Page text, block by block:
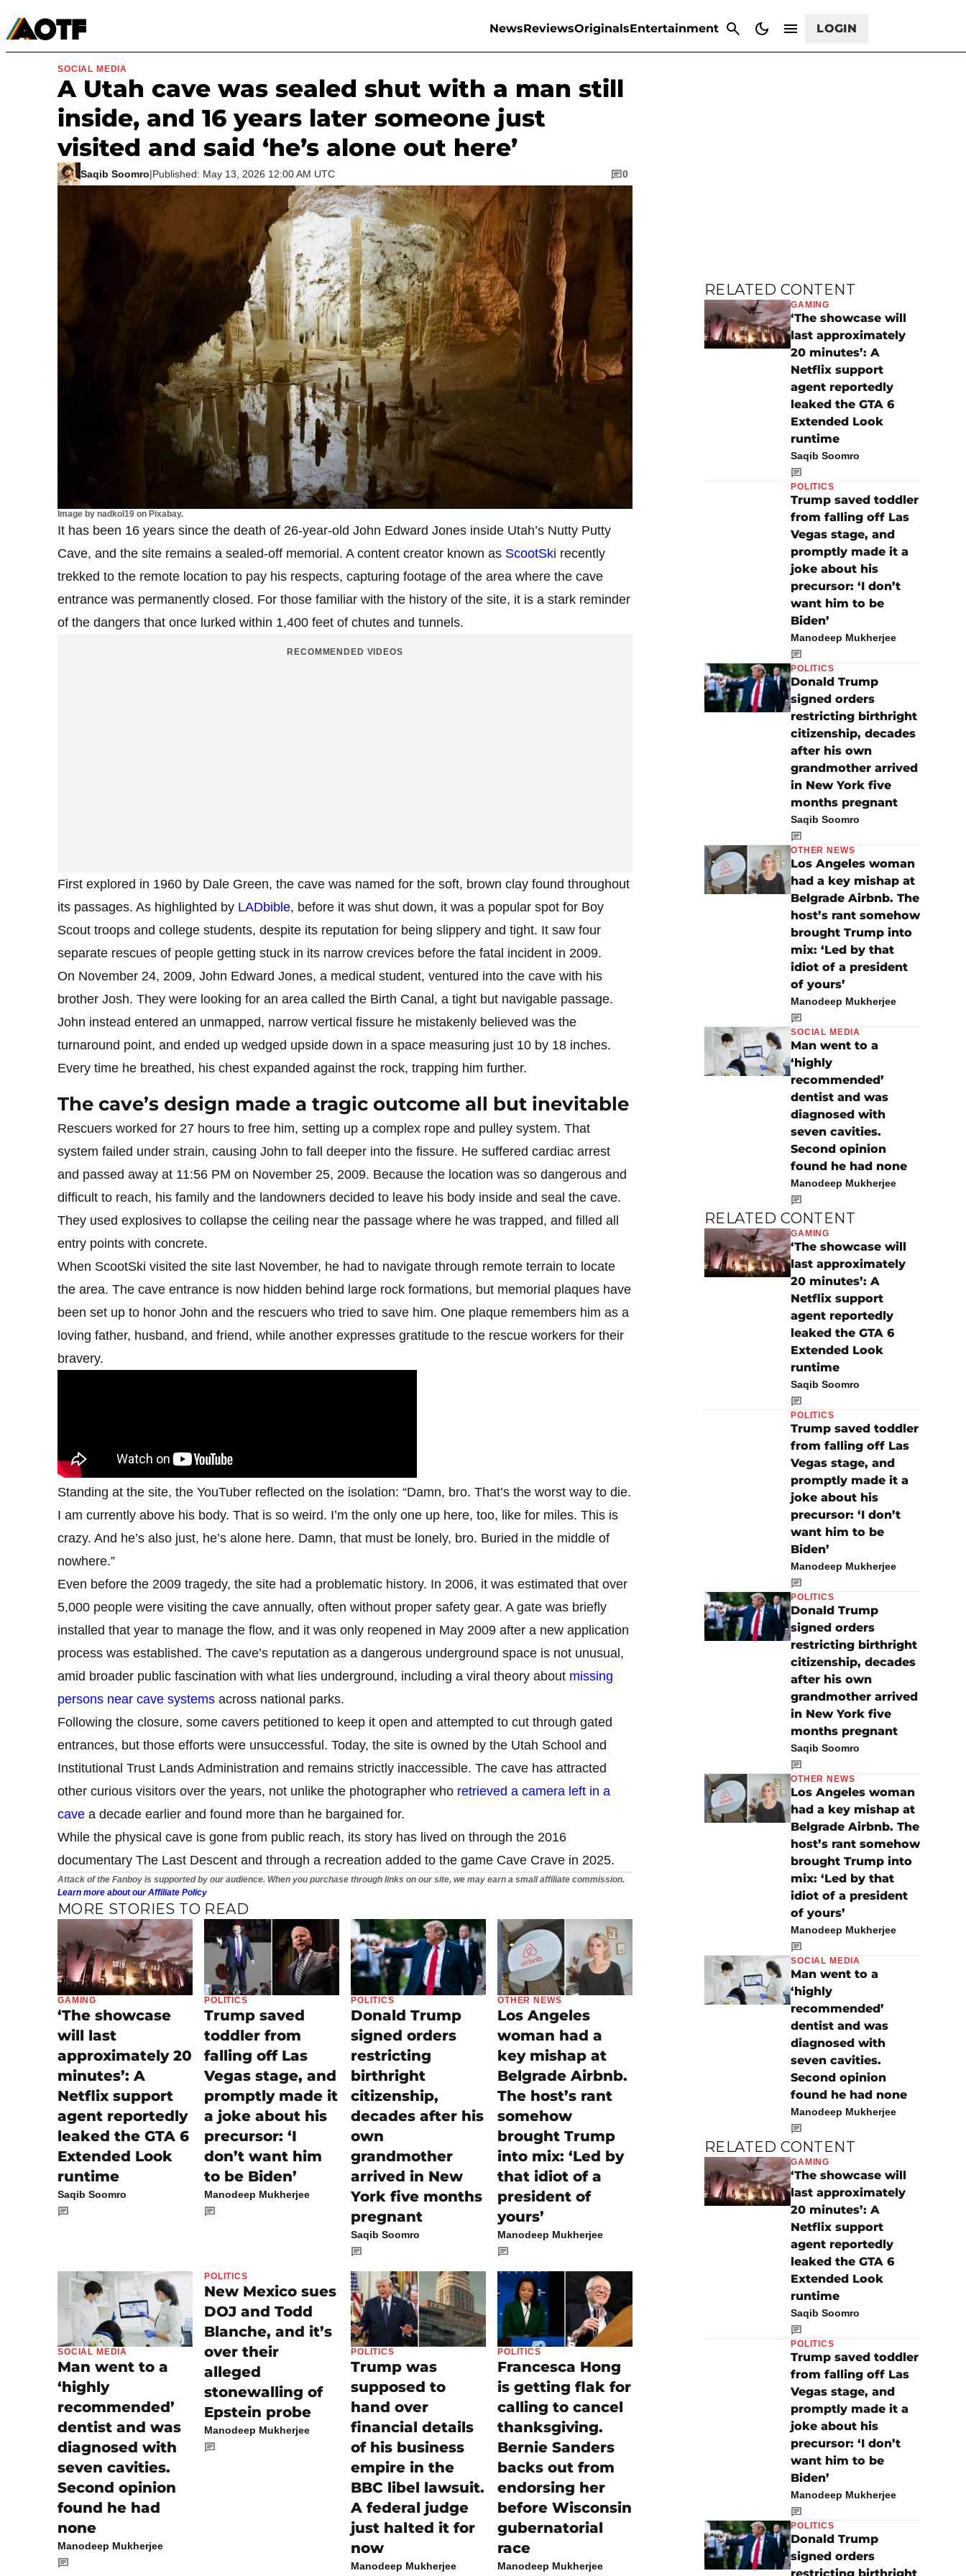
NewsReviewsOriginalsEntertainment LOGIN
Movies & TV
Image by nadkol19 on Pixabay.
SOCIAL MEDIA
A Utah cave was sealed shut with a man still
inside, and 16 years later someone just
visited and said ‘he’s alone out here’
Saqib Soomro|Published: May 13, 2026 12:00 AM UTC 0
It has been 16 years since the death of 26-year-old John Edward Jones inside Utah’s Nutty Putty
Cave, and the site remains a sealed-off memorial. A content creator known as ScootSki recently
trekked to the remote location to pay his respects, capturing footage of the area where the cave
entrance was permanently closed. For those familiar with the history of the site, it is a stark reminder
of the dangers that once lurked within 1,400 feet of chutes and tunnels.
RECOMMENDED VIDEOS
First explored in 1960 by Dale Green, the cave was named for the soft, brown clay found throughout
its passages. As highlighted by LADbible, before it was shut down, it was a popular spot for Boy
Scout troops and college students, despite its reputation for being slippery and tight. It saw four
separate rescues of people getting stuck in its narrow crevices before the fatal incident in 2009.
On November 24, 2009, John Edward Jones, a medical student, ventured into the cave with his
brother Josh. They were looking for an area called the Birth Canal, a tight but navigable passage.
John instead entered an unmapped, narrow vertical fissure he mistakenly believed was the
turnaround point, and ended up wedged upside down in a space measuring just 10 by 18 inches.
Every time he breathed, his chest expanded against the rock, trapping him further.
The cave’s design made a tragic outcome all but inevitable
Rescuers worked for 27 hours to free him, setting up a complex rope and pulley system. That
system failed under strain, causing John to fall deeper into the fissure. He suffered cardiac arrest
and passed away at 11:56 PM on November 25, 2009. Because the location was so dangerous and
difficult to reach, his family and the landowners decided to leave his body inside and seal the cave.
They used explosives to collapse the ceiling near the passage where he was trapped, and filled all
entry points with concrete.
When ScootSki visited the site last November, he had to navigate through remote terrain to locate
the area. The cave entrance is now hidden behind large rock formations, but memorial plaques have
been set up to honor John and the rescuers who tried to save him. One plaque remembers him as a
loving father, husband, and friend, while another expresses gratitude to the rescue workers for their
bravery.
Standing at the site, the YouTuber reflected on the isolation: “Damn, bro. That’s the worst way to die.
I am currently above his body. That is so weird. I’m the only one up here, too, like for miles. This is
crazy. And he’s also just, he’s alone here. Damn, that must be lonely, bro. Buried in the middle of
nowhere.”
Even before the 2009 tragedy, the site had a problematic history. In 2006, it was estimated that over
5,000 people were visiting the cave annually, often without proper safety gear. A gate was briefly
installed that year to manage the flow, and it was only reopened in May 2009 after a new application
process was established. The cave’s reputation as a dangerous underground space is not unusual,
amid broader public fascination with what lies underground, including a viral theory about missing
persons near cave systems across national parks.
Following the closure, some cavers petitioned to keep it open and attempted to cut through gated
entrances, but those efforts were unsuccessful. Today, the site is owned by the Utah School and
Institutional Trust Lands Administration and remains strictly inaccessible. The cave has attracted
other curious visitors over the years, not unlike the photographer who retrieved a camera left in a
cave a decade earlier and found more than he bargained for.
While the physical cave is gone from public reach, its story has lived on through the 2016
documentary The Last Descent and through a recreation added to the game Cave Crave in 2025.
Attack of the Fanboy is supported by our audience. When you purchase through links on our site, we may earn a small affiliate commission.
Learn more about our Affiliate Policy
MORE STORIES TO READ
GAMING
‘The showcase
will last
approximately 20
minutes’: A
Netflix support
agent reportedly
leaked the GTA 6
Extended Look
runtime
Saqib Soomro
POLITICS
Trump saved
toddler from
falling off Las
Vegas stage, and
promptly made it
a joke about his
precursor: ‘I
don’t want him
to be Biden’
Manodeep Mukherjee
POLITICS
Donald Trump
signed orders
restricting
birthright
citizenship,
decades after his
own
grandmother
arrived in New
York five months
pregnant
Saqib Soomro
OTHER NEWS
Los Angeles
woman had a
key mishap at
Belgrade Airbnb.
The host’s rant
somehow
brought Trump
into mix: ‘Led by
that idiot of a
president of
yours’
Manodeep Mukherjee
SOCIAL MEDIA
Man went to a
‘highly
recommended’
dentist and was
diagnosed with
seven cavities.
Second opinion
found he had
none
Manodeep Mukherjee
POLITICS
New Mexico sues
DOJ and Todd
Blanche, and it’s
over their
alleged
stonewalling of
Epstein probe
Manodeep Mukherjee
POLITICS
Trump was
supposed to
hand over
financial details
of his business
empire in the
BBC libel lawsuit.
A federal judge
just halted it for
now
Manodeep Mukherjee
POLITICS
Francesca Hong
is getting flak for
calling to cancel
thanksgiving.
Bernie Sanders
backs out from
endorsing her
before Wisconsin
gubernatorial
race
Manodeep Mukherjee
RELATED CONTENT
GAMING
‘The showcase will
last approximately
20 minutes’: A
Netflix support
agent reportedly
leaked the GTA 6
Extended Look
runtime
Saqib Soomro
POLITICS
Trump saved toddler
from falling off Las
Vegas stage, and
promptly made it a
joke about his
precursor: ‘I don’t
want him to be
Biden’
Manodeep Mukherjee
POLITICS
Donald Trump
signed orders
restricting birthright
citizenship, decades
after his own
grandmother arrived
in New York five
months pregnant
Saqib Soomro
OTHER NEWS
Los Angeles woman
had a key mishap at
Belgrade Airbnb. The
host’s rant somehow
brought Trump into
mix: ‘Led by that
idiot of a president
of yours’
Manodeep Mukherjee
SOCIAL MEDIA
Man went to a
‘highly
recommended’
dentist and was
diagnosed with
seven cavities.
Second opinion
found he had none
Manodeep Mukherjee
RELATED CONTENT
GAMING
‘The showcase will
last approximately
20 minutes’: A
Netflix support
agent reportedly
leaked the GTA 6
Extended Look
runtime
Saqib Soomro
POLITICS
Trump saved toddler
from falling off Las
Vegas stage, and
promptly made it a
joke about his
precursor: ‘I don’t
want him to be
Biden’
Manodeep Mukherjee
POLITICS
Donald Trump
signed orders
restricting birthright
citizenship, decades
after his own
grandmother arrived
in New York five
months pregnant
Saqib Soomro
OTHER NEWS
Los Angeles woman
had a key mishap at
Belgrade Airbnb. The
host’s rant somehow
brought Trump into
mix: ‘Led by that
idiot of a president
of yours’
Manodeep Mukherjee
SOCIAL MEDIA
Man went to a
‘highly
recommended’
dentist and was
diagnosed with
seven cavities.
Second opinion
found he had none
Manodeep Mukherjee
RELATED CONTENT
GAMING
‘The showcase will
last approximately
20 minutes’: A
Netflix support
agent reportedly
leaked the GTA 6
Extended Look
runtime
Saqib Soomro
POLITICS
Trump saved toddler
from falling off Las
Vegas stage, and
promptly made it a
joke about his
precursor: ‘I don’t
want him to be
Biden’
Manodeep Mukherjee
POLITICS
Donald Trump
signed orders